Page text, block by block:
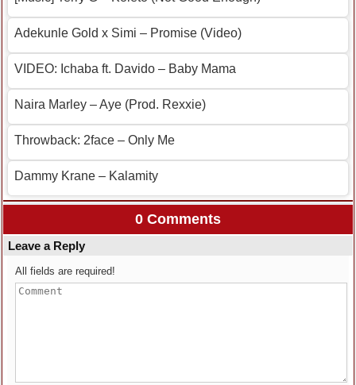
Adekunle Gold x Simi – Promise (Video)
VIDEO: Ichaba ft. Davido – Baby Mama
Naira Marley – Aye (Prod. Rexxie)
Throwback: 2face – Only Me
Dammy Krane – Kalamity
0 Comments
Leave a Reply
All fields are required!